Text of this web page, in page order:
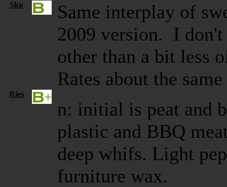
Sku
Same interplay of
2009 version. I don't
other than a bit less
Rates about the
Ries
n: initial is peat and
plastic and BBQ
deep whifs. Light
furniture wax.